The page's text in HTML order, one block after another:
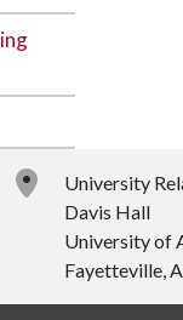
University
Davis Hall
University of
Fayetteville,